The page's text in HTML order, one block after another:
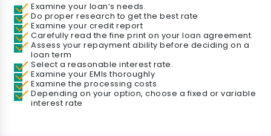
Examine your loan’s needs.
Do proper research to get the best rate
Examine your credit report
Carefully read the fine print on your loan agreement.
Assess your repayment ability before deciding on a
loan term
Select a reasonable interest rate.
Examine your EMIs thoroughly
Examine the processing costs
Depending on your option, choose a fixed or variable
interest rate